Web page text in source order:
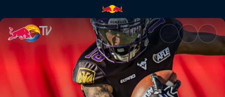
Vienna Vikings at Berlin